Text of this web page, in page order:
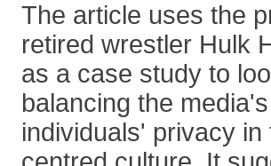
The article uses the
retired wrestler Hulk
as a case study to
balancing the
individuals' privacy